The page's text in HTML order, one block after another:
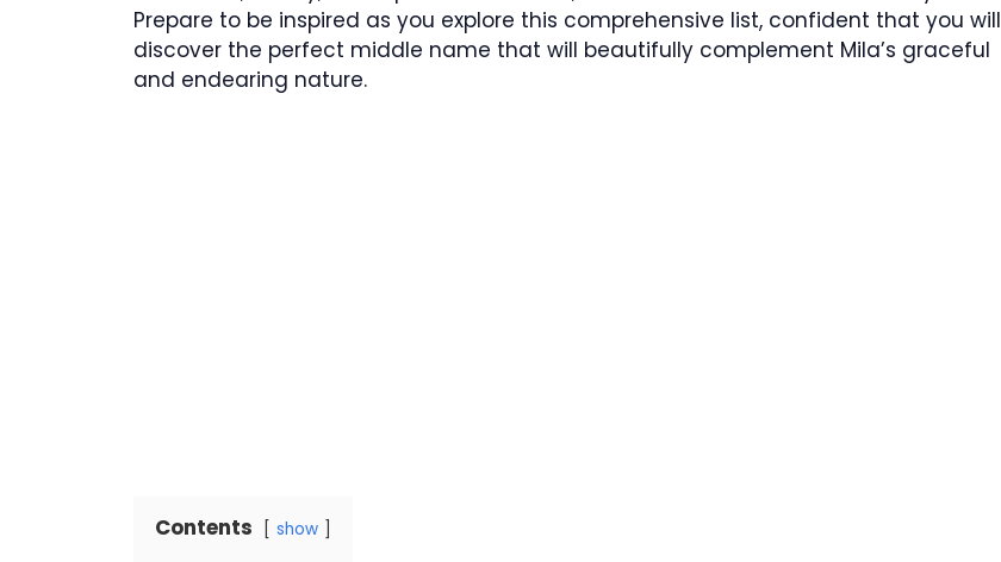
Prepare to be inspired as you explore this comprehensive list, confident that you will
discover the perfect middle name that will beautifully complement Mila’s graceful
and endearing nature.
Contents show